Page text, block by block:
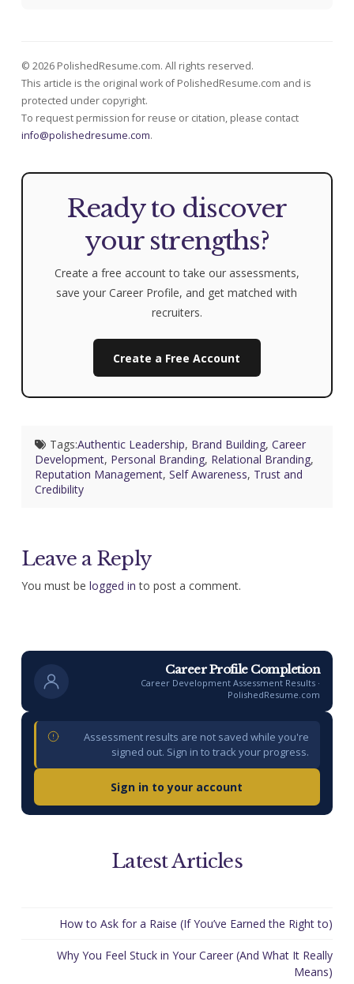
© 2026 PolishedResume.com. All rights reserved.
This article is the original work of PolishedResume.com and is
protected under copyright.
To request permission for reuse or citation, please contact
info@polishedresume.com.
Ready to discover
your strengths?
Create a free account to take our assessments,
save your Career Profile, and get matched with
recruiters.
Create a Free Account
Tags:Authentic Leadership, Brand Building, Career
Development, Personal Branding, Relational Branding,
Reputation Management,Self Awareness, Trust and
Credibility
Leave a Reply
You must be logged in to post a comment.
Career Profile Completion
Career Development Assessment Results ·
PolishedResume.com
Assessment results are not saved while you're
signed out. Sign in to track your progress.
Sign in to your account
Latest Articles
How to Ask for a Raise (If You’ve Earned the Right to)
Why You Feel Stuck in Your Career (And What It Really
Means)